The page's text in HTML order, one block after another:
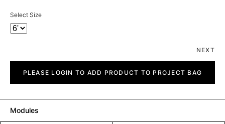
Select Size
NEXT
quantityPLEASE LOGIN TO ADD PRODUCT TO PROJECT BAG
Modules